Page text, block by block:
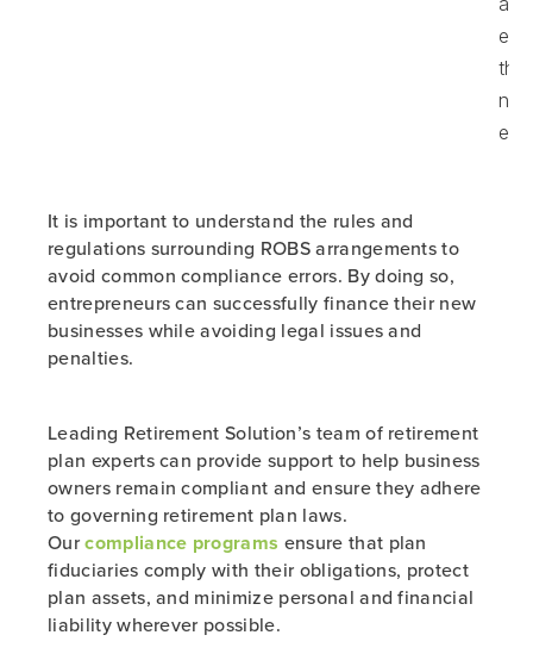
the
It is important to understand the rules and
regulations surrounding ROBS arrangements to
avoid common compliance errors. By doing so,
entrepreneurs can successfully finance their new
businesses while avoiding legal issues and
penalties.
Leading Retirement Solution’s team of retirement
plan experts can provide support to help business
owners remain compliant and ensure they adhere
to governing retirement plan laws.
Ourcompliance programs ensure that plan
fiduciaries comply with their obligations, protect
plan assets, and minimize personal and financial
liability wherever possible.